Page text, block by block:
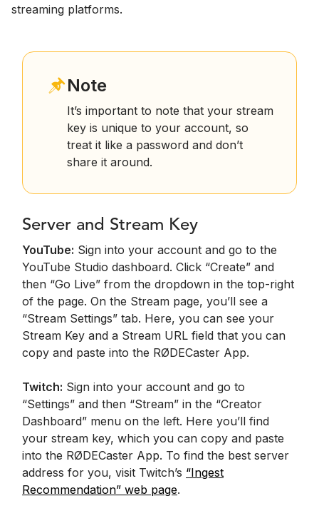
streaming platforms.
Note
It’s important to note that your stream
key is unique to your account, so
treat it like a password and don’t
share it around.
Server and Stream Key
YouTube: Sign into your account and go to the
YouTube Studio dashboard. Click “Create” and
then “Go Live” from the dropdown in the top-right
of the page. On the Stream page, you’ll see a
“Stream Settings” tab. Here, you can see your
Stream Key and a Stream URL field that you can
copy and paste into the RØDECaster App.
Twitch: Sign into your account and go to
“Settings” and then “Stream” in the “Creator
Dashboard” menu on the left. Here you’ll find
your stream key, which you can copy and paste
into the RØDECaster App. To find the best server
address for you, visit Twitch’s “Ingest
Recommendation” web page.